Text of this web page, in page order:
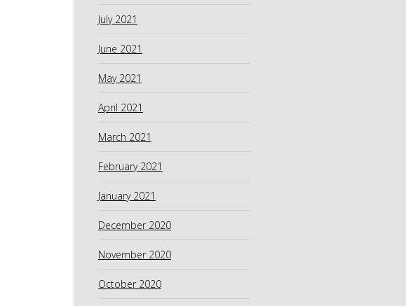
July 2021
June 2021
May 2021
April 2021
March 2021
February 2021
January 2021
December 2020
November 2020
October 2020